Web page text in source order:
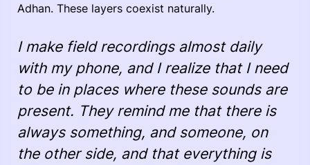
Adhan. These layers coexist naturally.
I make field recordings almost daily
with my phone, and I realize that I need
to be in places where these sounds are
present. They remind me that there is
always something, and someone, on
the other side, and that everything is